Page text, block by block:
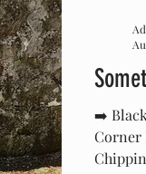
➡️
Corner